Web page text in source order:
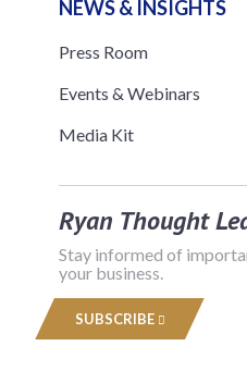
NEWS & INSIGHTS
Press Room
Events & Webinars
Media Kit
Ryan Thought
Stay informed of
your business.
SUBSCRIBE